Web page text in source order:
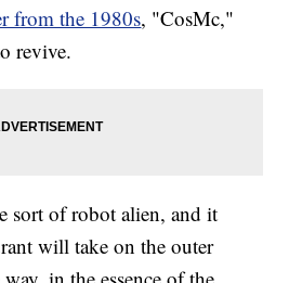
from the 1980s, "CosMc,"
revive.
sort of robot alien, and it
will take on the outer